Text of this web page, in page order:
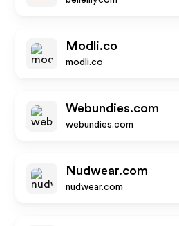
Modli.co
modli.co
Webundies.com
webundies.com
Nudwear.com
nudwear.com